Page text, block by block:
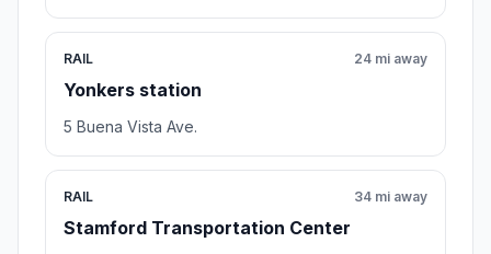
RAIL
Yonkers station
24 mi away
5 Buena Vista Ave.
RAIL
Stamford Transportation Center
34 mi away